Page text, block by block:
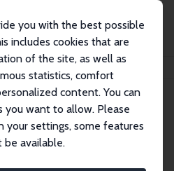
you with the best possible
includes cookies that are
of the site, as well as
statistics, comfort
content. You can
you want to allow. Please
settings, some features
available.
Network